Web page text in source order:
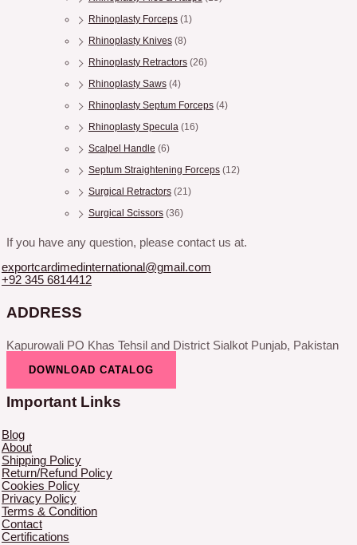
Rhinoplasty Forceps (1)
Rhinoplasty Knives (8)
Rhinoplasty Retractors (26)
Rhinoplasty Saws (4)
Rhinoplasty Septum Forceps (4)
Rhinoplasty Specula (16)
Scalpel Handle (6)
Septum Straightening Forceps (12)
Surgical Retractors (21)
Surgical Scissors (36)
If you have any question, please contact us at.
exportcardimedinternational@gmail.com
+92 345 6814412
ADDRESS
Kapurowali PO Khas Tehsil and District Sialkot Punjab, Pakistan
DOWNLOAD CATALOG
Important Links
Blog
About
Shipping Policy
Return/Refund Policy
Cookies Policy
Privacy Policy
Terms & Condition
Contact
Certifications